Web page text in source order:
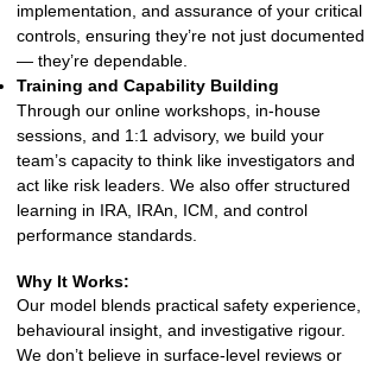
implementation, and assurance of your critical
controls, ensuring they’re not just documented
— they’re dependable.
Training and Capability Building
Through our online workshops, in-house
sessions, and 1:1 advisory, we build your
team’s capacity to think like investigators and
act like risk leaders. We also offer structured
learning in IRA, IRAn, ICM, and control
performance standards.
Why It Works:
Our model blends practical safety experience,
behavioural insight, and investigative rigour.
We don’t believe in surface-level reviews or